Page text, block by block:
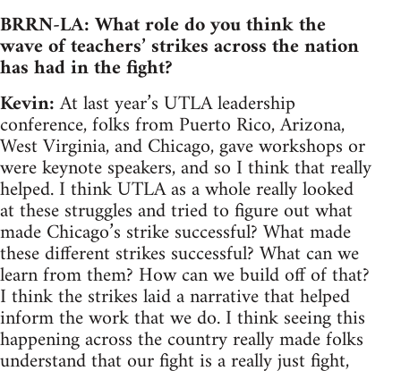
BRRN-LA: What role do you think the
wave of teachers’ strikes across the nation
has had in the fight?
Kevin:At last year’s UTLA leadership
conference, folks from Puerto Rico, Arizona,
West Virginia, and Chicago, gave workshops or
were keynote speakers, and so I think that really
helped. I think UTLA as a whole really looked
at these struggles and tried to figure out what
made Chicago’s strike successful? What made
these different strikes successful? What can we
learn from them? How can we build off of that?
I think the strikes laid a narrative that helped
inform the work that we do. I think seeing this
happening across the country really made folks
understand that our fight is a really just fight,